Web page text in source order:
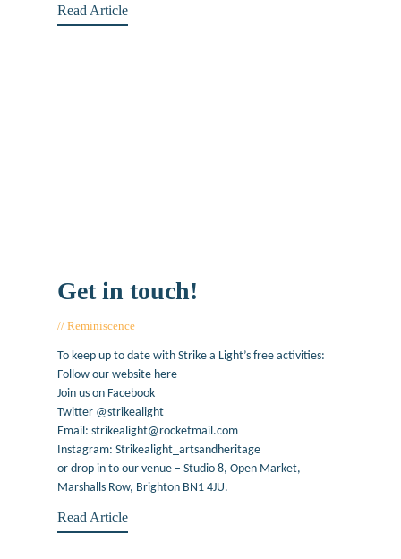
Read Article
Get in touch!
Reminiscence
To keep up to date with Strike a Light’s free activities:
Follow our website here
Join us on Facebook
Twitter @strikealight
Email: strikealight@rocketmail.com
Instagram: Strikealight_artsandheritage
or drop in to our venue – Studio 8, Open Market,
Marshalls Row, Brighton BN1 4JU.
Read Article